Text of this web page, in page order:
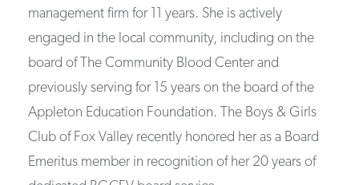
management firm for 11 years. She is actively
engaged in the local community, including on the
board of The Community Blood Center and
previously serving for 15 years on the board of the
Appleton Education Foundation. The Boys & Girls
Club of Fox Valley recently honored her as a Board
Emeritus member in recognition of her 20 years of